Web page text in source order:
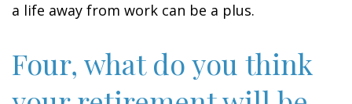
a life away from work can be a plus.
Four, what do you think